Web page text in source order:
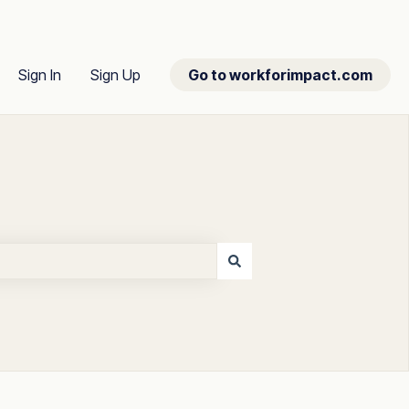
Sign In Sign Up Go to workforimpact.com